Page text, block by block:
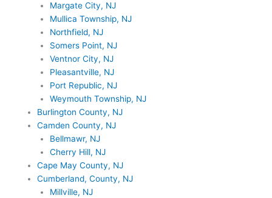
Margate City, NJ
Mullica Township, NJ
Northfield, NJ
Somers Point, NJ
Ventnor City, NJ
Pleasantville, NJ
Port Republic, NJ
Weymouth Township, NJ
Burlington County, NJ
Camden County, NJ
Bellmawr, NJ
Cherry Hill, NJ
Cape May County, NJ
Cumberland, County, NJ
Millville, NJ